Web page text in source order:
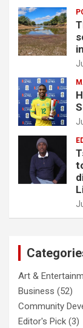
Art &
Business (52)
Community
Editor's Pick (3)